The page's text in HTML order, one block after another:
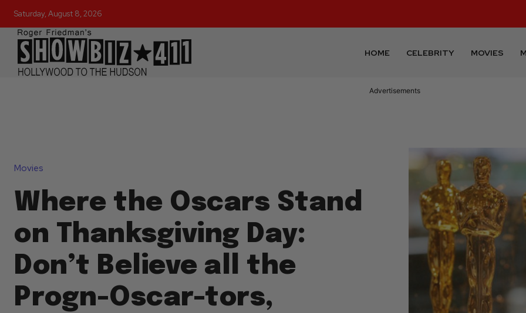
Saturday, August 8, 2026
HOME CELEBRITY MOVIES
Advertisements
Movies
Where the Oscars Stand
on Thanksgiving Day:
Don’t Believe all the
Progn-Oscar-tors,